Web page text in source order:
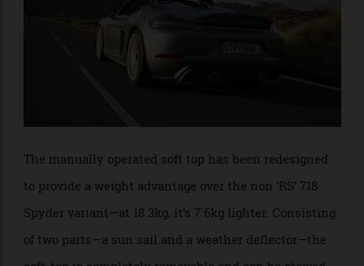
The manually operated soft top has been redesigned